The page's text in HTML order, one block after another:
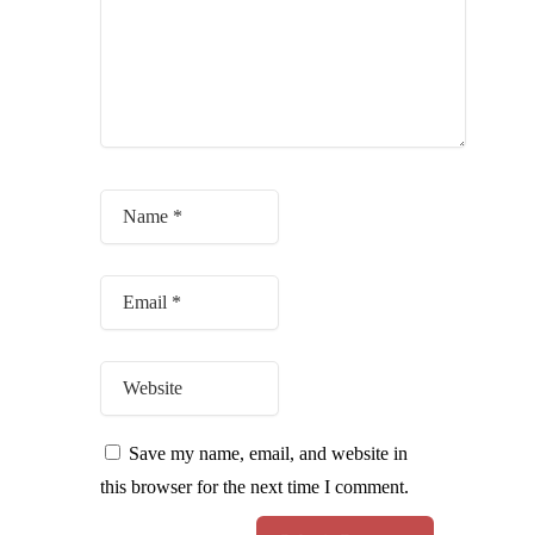
Save my name, email, and website in
this browser for the next time I comment.